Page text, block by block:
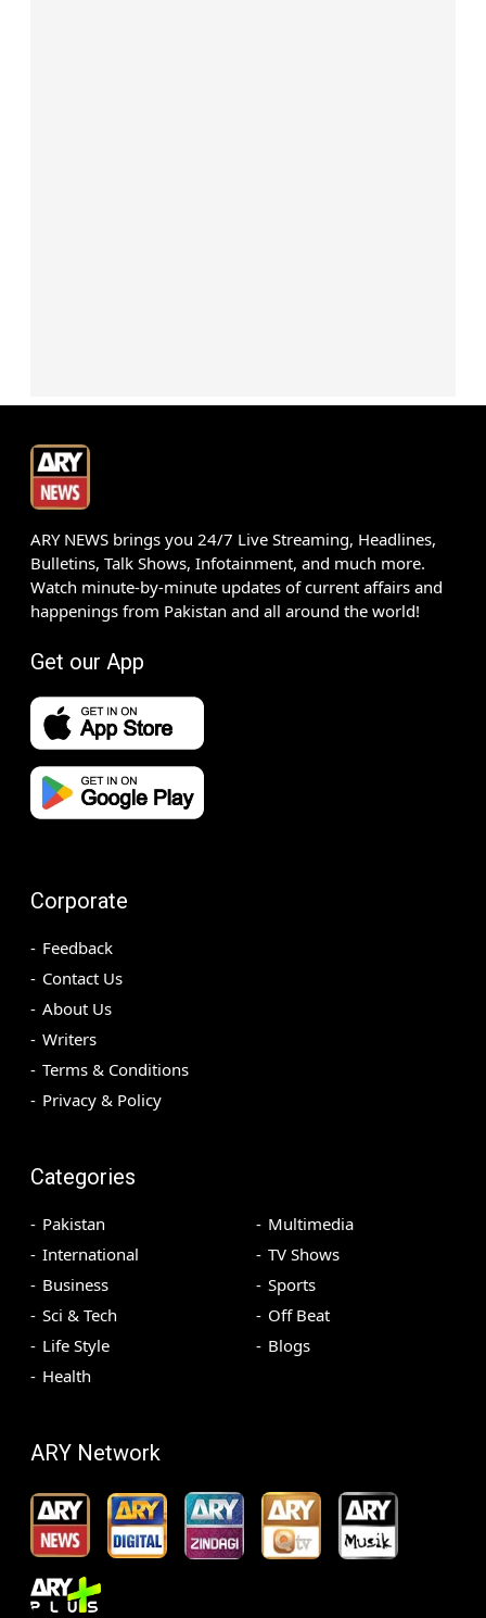
ARY NEWS brings you 24/7 Live Streaming, Headlines,
Bulletins, Talk Shows, Infotainment, and much more.
Watch minute-by-minute updates of current affairs and
happenings from Pakistan and all around the world!
Get our App
Corporate
Feedback
Contact Us
About Us
Writers
Terms & Conditions
Privacy & Policy
Categories
Pakistan
International
Business
Sci & Tech
Life Style
Health
Multimedia
TV Shows
Sports
Off Beat
Blogs
ARY Network